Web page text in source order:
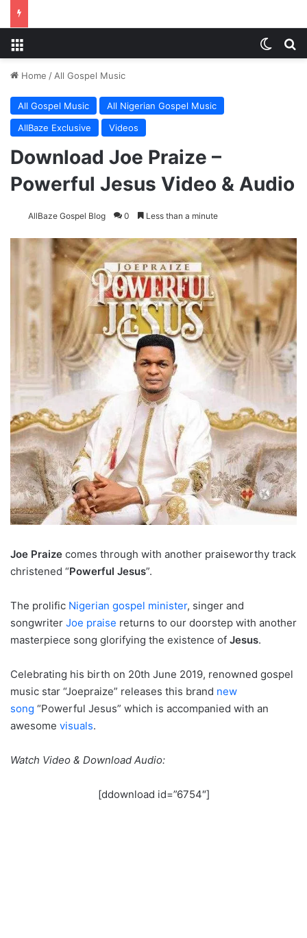
Home / All Gospel Music
All Gospel Music
All Nigerian Gospel Music
AllBaze Exclusive
Videos
Download Joe Praize –
Powerful Jesus Video & Audio
AllBaze Gospel Blog 0 Less than a minute
Joe Praize comes through with another praiseworthy track
christened “Powerful Jesus”.
The prolific Nigerian gospel minister, singer and
songwriter Joe praise returns to our doorstep with another
masterpiece song glorifying the existence of Jesus.
Celebrating his birth on 20th June 2019, renowned gospel
music star “Joepraize” releases this brand new
song “Powerful Jesus” which is accompanied with an
awesome visuals.
Watch Video & Download Audio:
[ddownload id=”6754″]